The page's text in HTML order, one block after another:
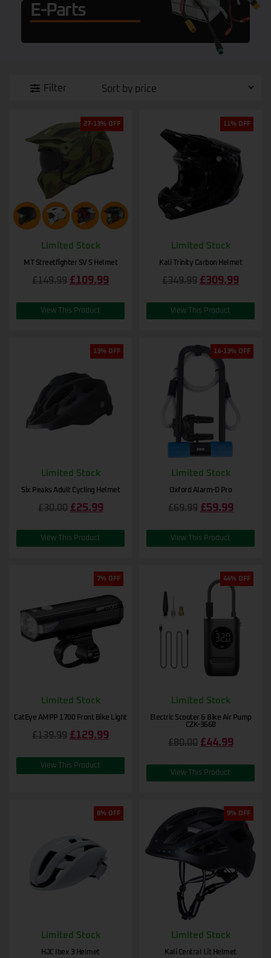
E-Parts
Filter
27-13% OFF
Limited Stock
MT Streetfighter SV S Helmet
£149.99 £109.99
View This Product
11% OFF
Limited Stock
Kali Trinity Carbon Helmet
£349.99 £309.99
View This Product
13% OFF
Limited Stock
Six Peaks Adult Cycling Helmet
£30.00 £25.99
View This Product
14-13% OFF
Limited Stock
Oxford Alarm-D Pro
£69.99 £59.99
View This Product
7% OFF
Limited Stock
CatEye AMPP 1700 Front Bike Light
£139.99 £129.99
View This Product
44% OFF
Limited Stock
Electric Scooter & Bike Air Pump
CZK-3668
£80.00 £44.99
View This Product
8% OFF
Limited Stock
HJC Ibex 3 Helmet
9% OFF
Limited Stock
Kali Central Lit Helmet